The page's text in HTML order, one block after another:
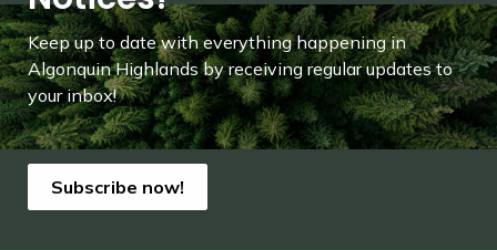
Keep up to date with everything happening in
Algonquin Highlands by receiving regular updates to
your inbox!
Subscribe now!